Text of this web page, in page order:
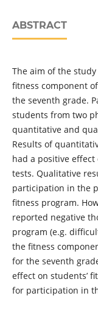
ABSTRACT
The aim of the
fitness component
the seventh grade.
students from two
quantitative and
Results of
had a positive effect
tests. Qualitative
participation in the
fitness program.
reported negative
program (e.g.
the fitness
for the seventh
effect on students’
for participation in